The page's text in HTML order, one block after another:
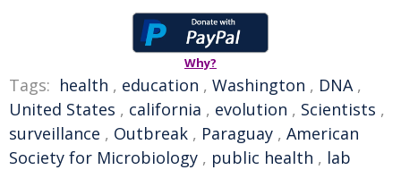
Why?
Tags: health , education , Washington , DNA,
United States , california , evolution , Scientists ,
surveillance , Outbreak , Paraguay , American
Society for Microbiology , public health , lab